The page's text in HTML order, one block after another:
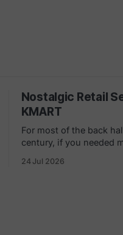
Nostalgic Retail
KMART
For most of the back
century, if you needed
in the same ten
24 Jul 2026